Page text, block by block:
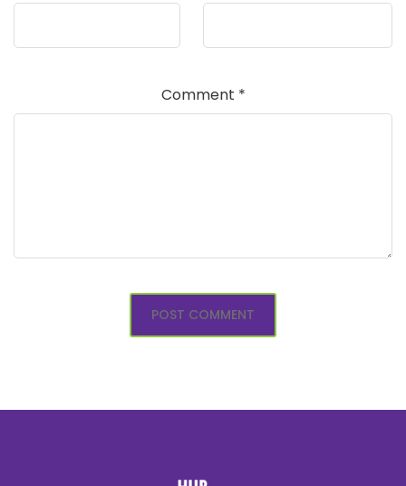
Comment *